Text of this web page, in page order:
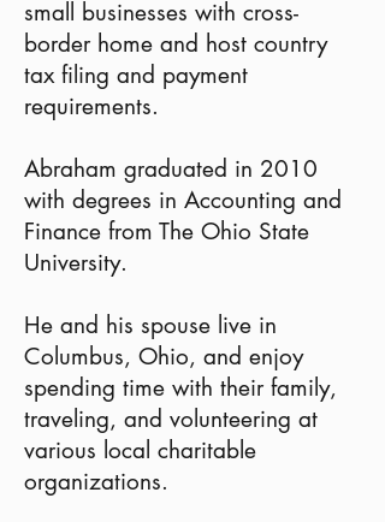
small businesses with cross-
border home and host country
tax filing and payment
requirements.
Abraham graduated in 2010
with degrees in Accounting and
Finance from The Ohio State
University.
He and his spouse live in
Columbus, Ohio, and enjoy
spending time with their family,
traveling, and volunteering at
various local charitable
organizations.